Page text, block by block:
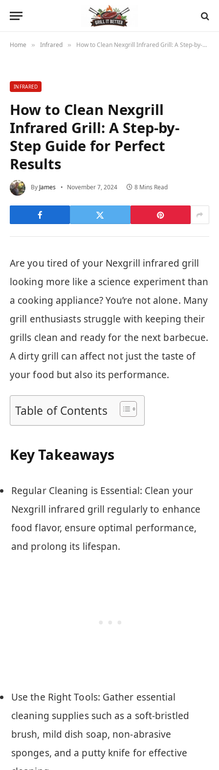
Home » Infrared » How to Clean Nexgrill Infrared Grill: A Step-by-Step Guide for Perfect Results
INFRARED
How to Clean Nexgrill
Infrared Grill: A Step-by-
Step Guide for Perfect
Results
By James November 7, 2024 8 Mins Read
Are you tired of your Nexgrill infrared grill
looking more like a science experiment than
a cooking appliance? You’re not alone. Many
grill enthusiasts struggle with keeping their
grills clean and ready for the next barbecue.
A dirty grill can affect not just the taste of
your food but also its performance.
Table of Contents
Key Takeaways
Regular Cleaning is Essential: Clean your
Nexgrill infrared grill regularly to enhance
food flavor, ensure optimal performance,
and prolong its lifespan.
Use the Right Tools: Gather essential
cleaning supplies such as a soft-bristled
brush, mild dish soap, non-abrasive
sponges, and a putty knife for effective